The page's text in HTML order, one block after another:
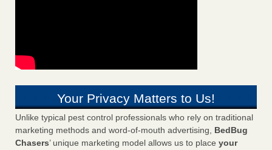
Your Privacy Matters to Us!
Unlike typical pest control professionals who rely on traditional
marketing methods and word-of-mouth advertising, BedBug
Chasers’ unique marketing model allows us to place your